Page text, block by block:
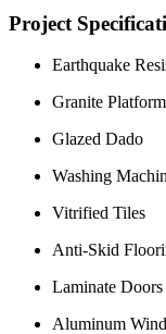
Project
Earthquake
Granite Platform
Glazed Dado
Washing
Vitrified Tiles
Anti-Skid
Laminate Doors
Aluminum